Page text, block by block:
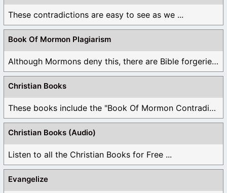
These contradictions are easy to see as we ...
Book Of Mormon Plagiarism
Although Mormons deny this, there are Bible forgeries ...
Christian Books
These books include the "Book Of Mormon Contradictions", ...
Christian Books (Audio)
Listen to all the Christian Books for Free ...
Evangelize